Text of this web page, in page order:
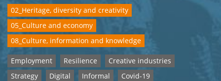
02_Heritage, diversity and creativity
05_Culture and economy
08_Culture, information and knowledge
Employment Resilience
Creative industries
Strategy
Digital Informal
Covid-19